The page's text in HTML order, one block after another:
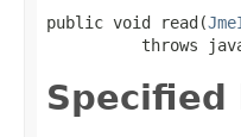
public void read(
throws
Specified